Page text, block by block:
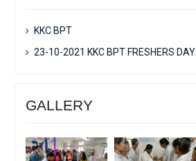
KKC BPT
23-10-2021 KKC BPT FRESHERS DAY
GALLERY